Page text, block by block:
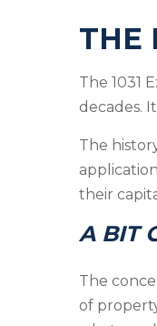
THE
The 1031
decades.
The
their
A BIT
The
of